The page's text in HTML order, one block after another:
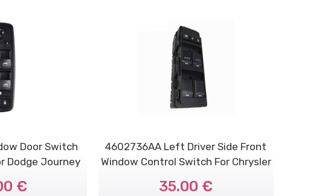
Door Switch
Dodge Journey
€
4602736AA Left Driver Side Front
Window Control Switch For Chrysler
35.00 €